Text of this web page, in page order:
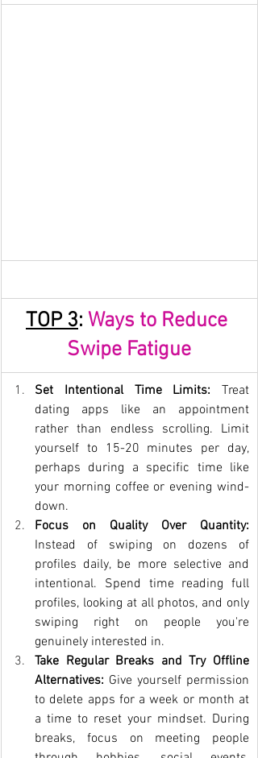
TOP 3: Ways to Reduce
Swipe Fatigue
Set Intentional Time Limits: Treat
dating apps like an appointment
rather than endless scrolling. Limit
yourself to 15-20 minutes per day,
perhaps during a specific time like
your morning coffee or evening wind-
down.
Focus on Quality Over Quantity:
Instead of swiping on dozens of
profiles daily, be more selective and
intentional. Spend time reading full
profiles, looking at all photos, and only
swiping right on people you're
genuinely interested in.
Take Regular Breaks and Try Offline
Alternatives: Give yourself permission
to delete apps for a week or month at
a time to reset your mindset. During
breaks, focus on meeting people